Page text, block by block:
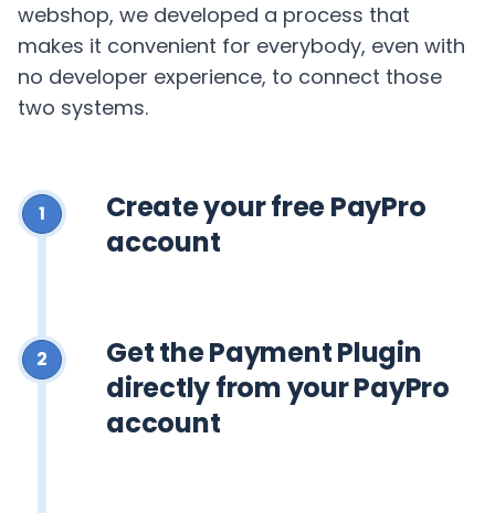
webshop, we developed a process that
makes it convenient for everybody, even with
no developer experience, to connect those
two systems.
1
Create your free PayPro
account
2
Get the Payment Plugin
directly from your PayPro
account